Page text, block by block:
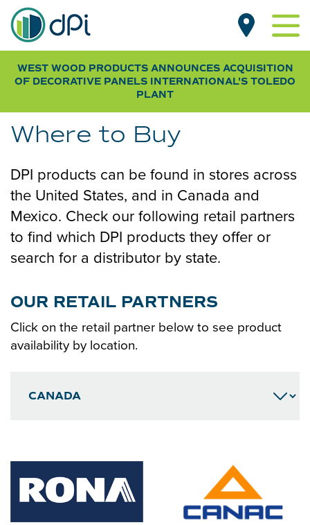
Skip
to
main
content
SUB
FOR OEM / DISTRIBUTORS
MAIN
NAVIGATION
PRODUCTS BY TYPE
Designer
Pegboard
Wood Grain
PRODUCTS BY ROOM
Kitchen
Dining Room
Bathroom
Bedroom
Basement
Laundry & Mudroom
Garage
CUSTOMER GALLERY
RESOURCES
FAQs & SDS
Specifications
Installation Guides
WHERE TO BUY
WEST WOOD PRODUCTS ANNOUNCES ACQUISITION
OF DECORATIVE PANELS INTERNATIONAL'S TOLEDO
PLANT
Where to Buy
DPI products can be found in stores across
the United States, and in Canada and
Mexico. Check our following retail partners
to find which DPI products they offer or
search for a distributor by state.
OUR RETAIL PARTNERS
Click on the retail partner below to see product
availability by location.